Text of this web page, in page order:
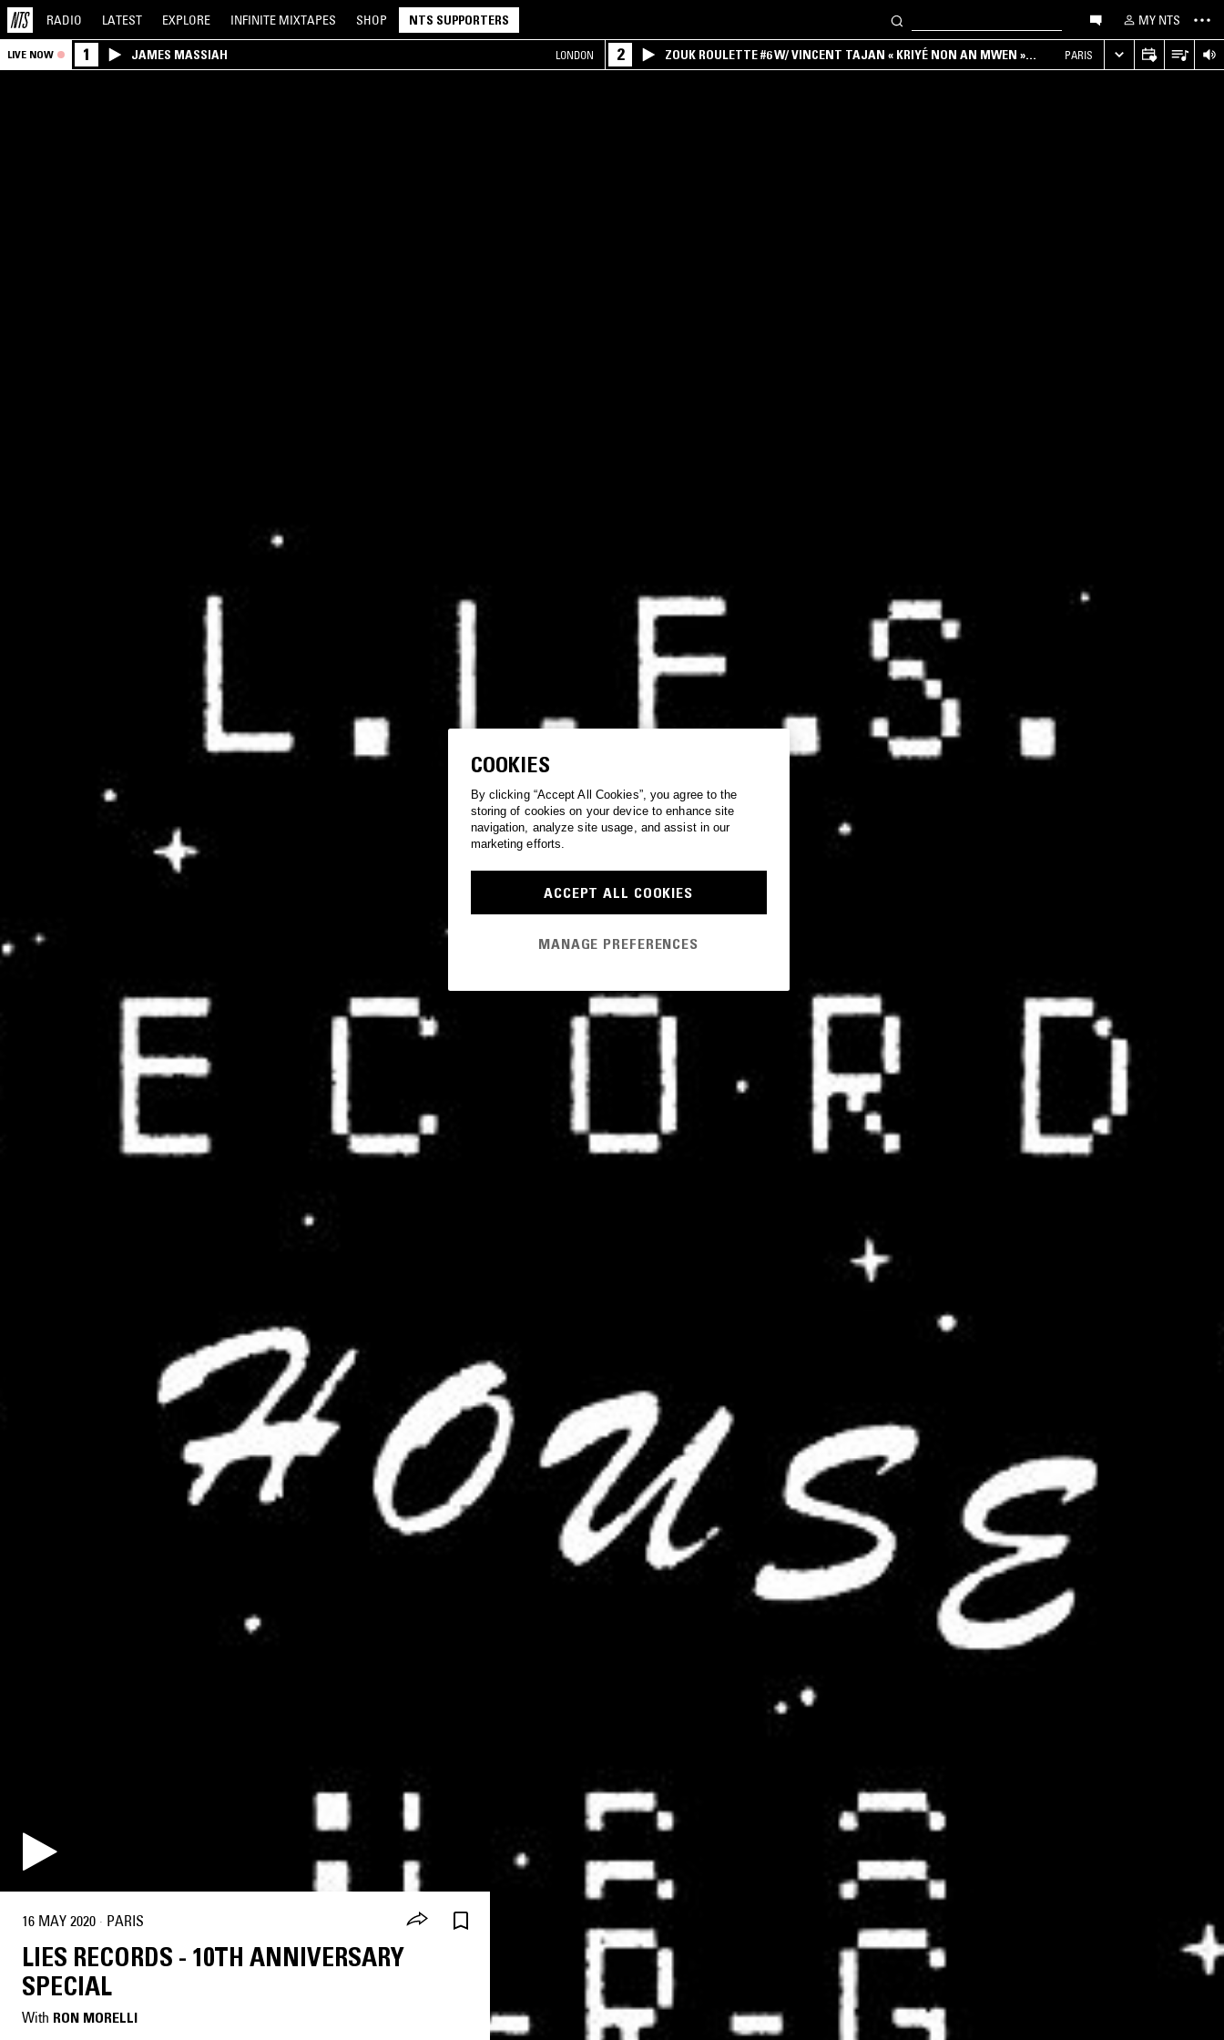
RADIO LATEST EXPLORE INFINITE MIXTAPES SHOP NTS SUPPORTERS MY NTS
LIVE NOW 1 JAMES MASSIAH LONDON 2
ZOUK ROULETTE #6 W/ VINCENT TAJAN « KRIYÉ NON AN MWEN »
SPECIAL ! PART.1
PARIS
16 MAY 2020 · PARIS
LIES RECORDS - 10TH ANNIVERSARY
SPECIAL
With RON MORELLI
COOKIES
By clicking “Accept All Cookies”, you agree to the
storing of cookies on your device to enhance site
navigation, analyze site usage, and assist in our
marketing efforts.
ACCEPT ALL COOKIES
MANAGE PREFERENCES